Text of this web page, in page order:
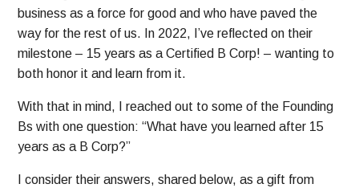
business as a force for good and who have paved the
way for the rest of us. In 2022, I’ve reflected on their
milestone – 15 years as a Certified B Corp! – wanting to
both honor it and learn from it.
With that in mind, I reached out to some of the Founding
Bs with one question: “What have you learned after 15
years as a B Corp?”
I consider their answers, shared below, as a gift from